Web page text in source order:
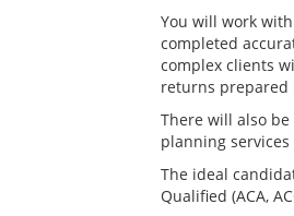
You will work
completed
complex clients
returns prepared
There will also
planning
The ideal
Qualified (ACA,